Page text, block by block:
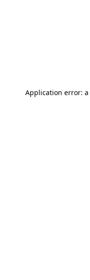
Application error: a